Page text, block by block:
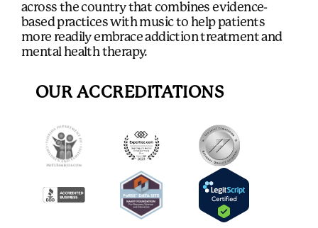
across the country that combines evidence-
based practices with music to help patients
more readily embrace addiction treatment and
mental health therapy.
OUR ACCREDITATIONS